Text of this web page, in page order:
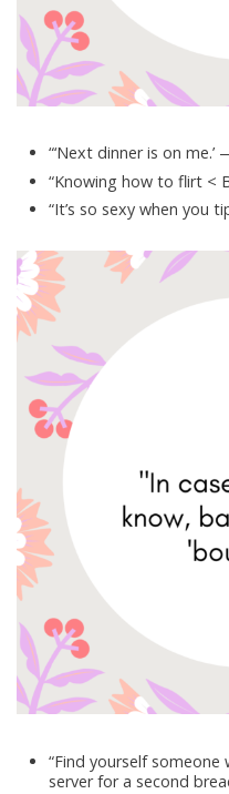
“‘Next dinner is on
“Knowing how to flirt <
“It’s so sexy when you
“Find yourself someone
server for a second